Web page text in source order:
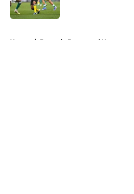
Home / Borussia Dortmund News